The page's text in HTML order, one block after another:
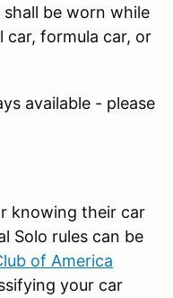
be worn while
car, formula car, or
available - please
knowing their car
Solo rules can be
of America
your car